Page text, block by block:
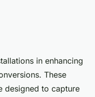
in enhancing
These
designed to capture